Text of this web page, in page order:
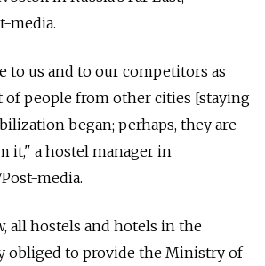
media.
to us and to our competitors as
of people from other cities [staying
began; perhaps, they are
it," a hostel manager in
media.
all hostels and hotels in the
obliged to provide the Ministry of